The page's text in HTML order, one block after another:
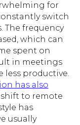
for
switch
The frequency
which can
spent on
in meetings
less productive.
has also
to remote
has
usually